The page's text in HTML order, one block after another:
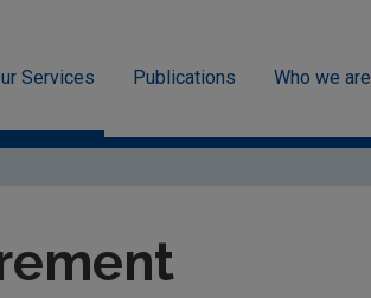
Services Publications Who we are